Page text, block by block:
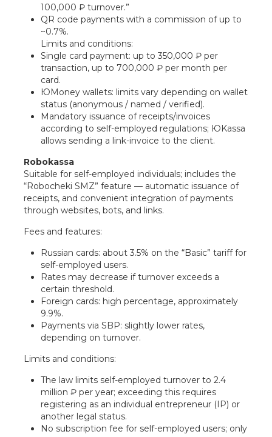
100,000 ₽ turnover.”
QR code payments with a commission of up to
~0.7%.
Limits and conditions:
Single card payment: up to 350,000 ₽ per
transaction, up to 700,000 ₽ per month per
card.
ЮMoney wallets: limits vary depending on wallet
status (anonymous / named / verified).
Mandatory issuance of receipts/invoices
according to self-employed regulations; ЮKassa
allows sending a link-invoice to the client.
Robokassa
Suitable for self-employed individuals; includes the
“Robocheki SMZ” feature — automatic issuance of
receipts, and convenient integration of payments
through websites, bots, and links.
Fees and features:
Russian cards: about 3.5% on the “Basic” tariff for
self-employed users.
Rates may decrease if turnover exceeds a
certain threshold.
Foreign cards: high percentage, approximately
9.9%.
Payments via SBP: slightly lower rates,
depending on turnover.
Limits and conditions:
The law limits self-employed turnover to 2.4
million ₽ per year; exceeding this requires
registering as an individual entrepreneur (IP) or
another legal status.
No subscription fee for self-employed users; only